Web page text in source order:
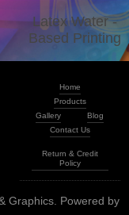
Latex Water -
Based Printing
Home
Products
Gallery
Blog
Contact Us
Return & Credit
Policy
Graphics. Powered by